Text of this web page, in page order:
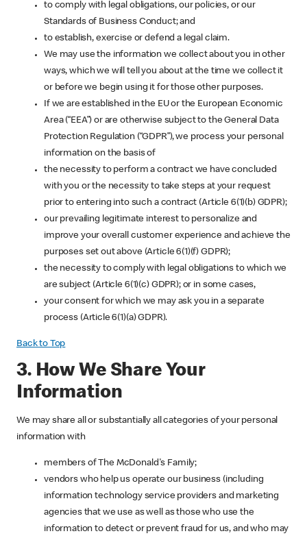
to comply with legal obligations, our policies, or our
Standards of Business Conduct; and
to establish, exercise or defend a legal claim.
We may use the information we collect about you in other
ways, which we will tell you about at the time we collect it
or before we begin using it for those other purposes.
If we are established in the EU or the European Economic
Area (“EEA”) or are otherwise subject to the General Data
Protection Regulation (“GDPR”), we process your personal
information on the basis of
the necessity to perform a contract we have concluded
with you or the necessity to take steps at your request
prior to entering into such a contract (Article 6(1)(b) GDPR);
our prevailing legitimate interest to personalize and
improve your overall customer experience and achieve the
purposes set out above (Article 6(1)(f) GDPR);
the necessity to comply with legal obligations to which we
are subject (Article 6(1)(c) GDPR); or in some cases,
your consent for which we may ask you in a separate
process (Article 6(1)(a) GDPR).
Back to Top
3. How We Share Your
Information
We may share all or substantially all categories of your personal
information with
members of The McDonald's Family;
vendors who help us operate our business (including
information technology service providers and marketing
agencies that we use as well as those who use the
information to detect or prevent fraud for us, and who may